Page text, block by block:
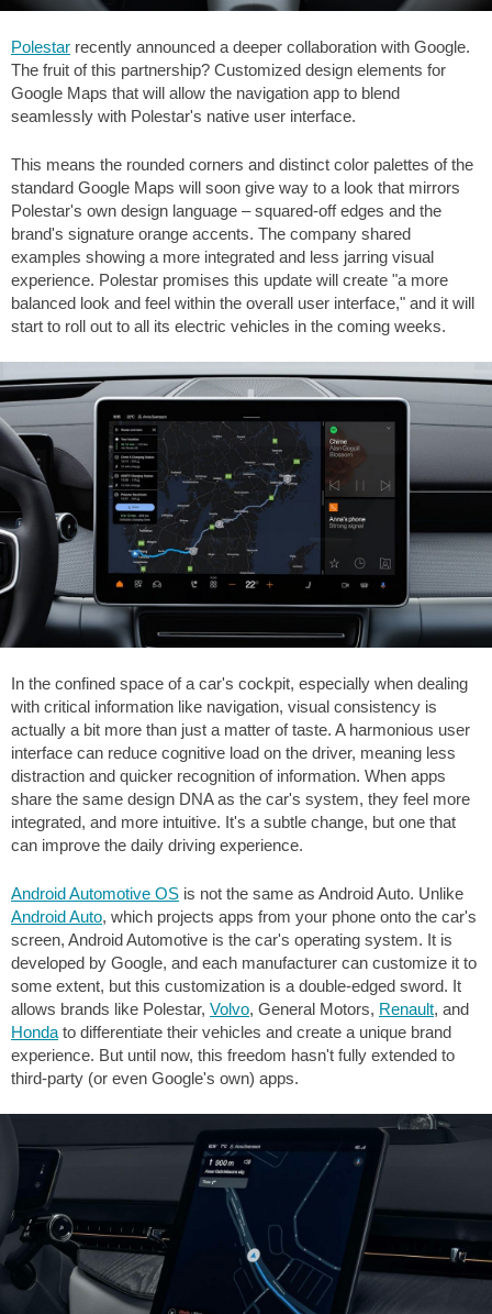
Polestar recently announced a deeper collaboration with Google.
The fruit of this partnership? Customized design elements for
Google Maps that will allow the navigation app to blend
seamlessly with Polestar's native user interface.
This means the rounded corners and distinct color palettes of the
standard Google Maps will soon give way to a look that mirrors
Polestar's own design language – squared-off edges and the
brand's signature orange accents. The company shared
examples showing a more integrated and less jarring visual
experience. Polestar promises this update will create "a more
balanced look and feel within the overall user interface," and it will
start to roll out to all its electric vehicles in the coming weeks.
In the confined space of a car's cockpit, especially when dealing
with critical information like navigation, visual consistency is
actually a bit more than just a matter of taste. A harmonious user
interface can reduce cognitive load on the driver, meaning less
distraction and quicker recognition of information. When apps
share the same design DNA as the car's system, they feel more
integrated, and more intuitive. It's a subtle change, but one that
can improve the daily driving experience.
Android Automotive OS is not the same as Android Auto. Unlike
Android Auto, which projects apps from your phone onto the car's
screen, Android Automotive is the car's operating system. It is
developed by Google, and each manufacturer can customize it to
some extent, but this customization is a double-edged sword. It
allows brands like Polestar, Volvo, General Motors, Renault, and
Honda to differentiate their vehicles and create a unique brand
experience. But until now, this freedom hasn't fully extended to
third-party (or even Google's own) apps.